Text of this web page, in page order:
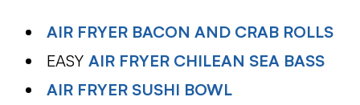
AIR FRYER BACON AND CRAB ROLLS
EASYAIR FRYER CHILEAN SEA BASS
AIR FRYER SUSHI BOWL